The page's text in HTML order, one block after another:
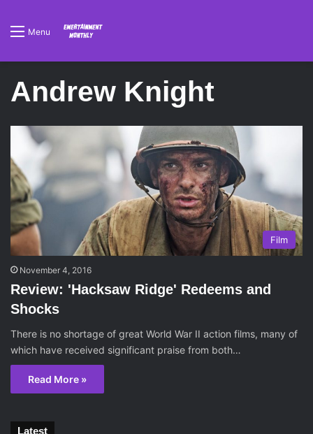
Menu
Andrew Knight
Film
November 4, 2016
Review: 'Hacksaw Ridge' Redeems and
Shocks
There is no shortage of great World War II action films, many of
which have received significant praise from both…
Read More »
Latest